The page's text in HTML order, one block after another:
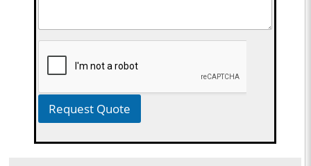
Request Quote